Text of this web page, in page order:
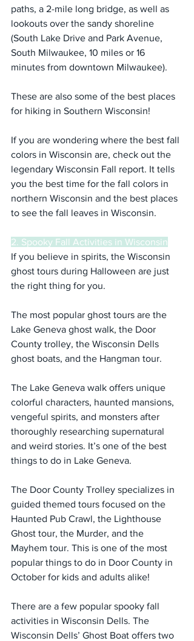
paths, a 2-mile long bridge, as well as
lookouts over the sandy shoreline
(South Lake Drive and Park Avenue,
South Milwaukee, 10 miles or 16
minutes from downtown Milwaukee).
These are also some of the best places
for hiking in Southern Wisconsin!
If you are wondering where the best fall
colors in Wisconsin are, check out the
legendary Wisconsin Fall report. It tells
you the best time for the fall colors in
northern Wisconsin and the best places
to see the fall leaves in Wisconsin.
2. Spooky Fall Activities in Wisconsin
If you believe in spirits, the Wisconsin
ghost tours during Halloween are just
the right thing for you.
The most popular ghost tours are the
Lake Geneva ghost walk, the Door
County trolley, the Wisconsin Dells
ghost boats, and the Hangman tour.
The Lake Geneva walk offers unique
colorful characters, haunted mansions,
vengeful spirits, and monsters after
thoroughly researching supernatural
and weird stories. It’s one of the best
things to do in Lake Geneva.
The Door County Trolley specializes in
guided themed tours focused on the
Haunted Pub Crawl, the Lighthouse
Ghost tour, the Murder, and the
Mayhem tour. This is one of the most
popular things to do in Door County in
October for kids and adults alike!
There are a few popular spooky fall
activities in Wisconsin Dells. The
Wisconsin Dells’ Ghost Boat offers two